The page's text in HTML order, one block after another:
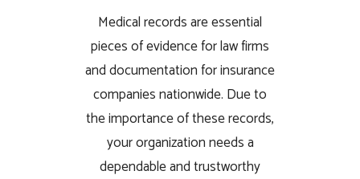
Medical records are essential
pieces of evidence for law firms
and documentation for insurance
companies nationwide. Due to
the importance of these records,
your organization needs a
dependable and trustworthy